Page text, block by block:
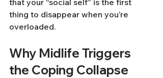
that your “social self” is the first
thing to disappear when you’re
overloaded.
Why Midlife Triggers
the Coping Collapse